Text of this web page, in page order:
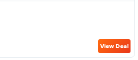
View Deal